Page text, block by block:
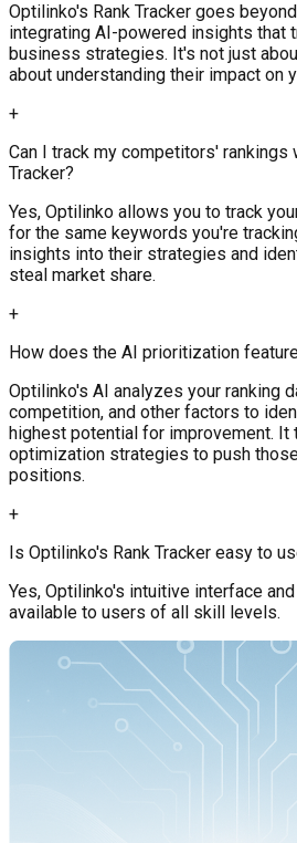
Optilinko's Rank Tracker goes
integrating AI-powered insights that
business strategies. It's not just
about understanding their impact on
+
Can I track my competitors' rankings
Tracker?
Yes, Optilinko allows you to track
for the same keywords you're
insights into their strategies and
steal market share.
+
How does the AI prioritization
Optilinko's AI analyzes your ranking
competition, and other factors to
highest potential for improvement.
optimization strategies to push
positions.
+
Is Optilinko's Rank Tracker easy to
Yes, Optilinko's intuitive interface
available to users of all skill levels.